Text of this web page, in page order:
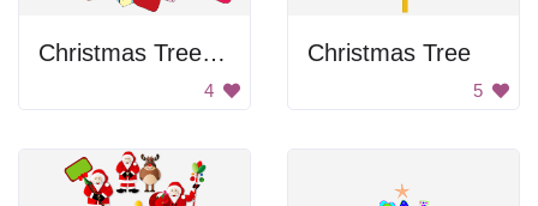
Christmas Tree With Presents
4
Christmas Tree
5